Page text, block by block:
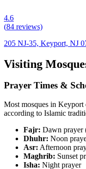
4.6
(84 reviews)
205 NJ-35, Keyport, NJ
Visiting
Prayer Times &
Most mosques in Keyport
according to Islamic
Fajr: Dawn prayer
Dhuhr: Noon
Asr: Afternoon
Maghrib: Sunset
Isha: Night prayer